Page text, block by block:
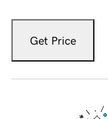
Get Price